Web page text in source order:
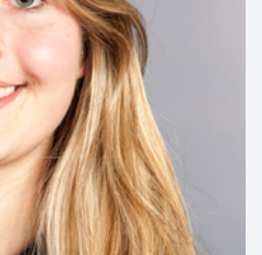
of the Board
Plan